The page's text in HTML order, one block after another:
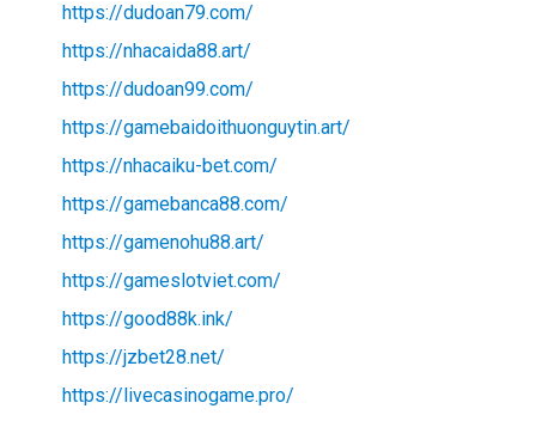
https://dudoan79.com/
https://nhacaida88.art/
https://dudoan99.com/
https://gamebaidoithuonguytin.art/
https://nhacaiku-bet.com/
https://gamebanca88.com/
https://gamenohu88.art/
https://gameslotviet.com/
https://good88k.ink/
https://jzbet28.net/
https://livecasinogame.pro/